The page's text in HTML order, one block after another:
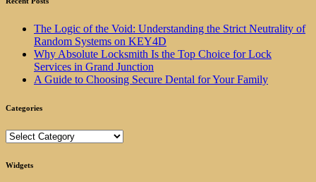
The Logic of the Void: Understanding the Strict Neutrality of
Random Systems on KEY4D
Why Absolute Locksmith Is the Top Choice for Lock
Services in Grand Junction
A Guide to Choosing Secure Dental for Your Family
Categories
Categories
Widgets